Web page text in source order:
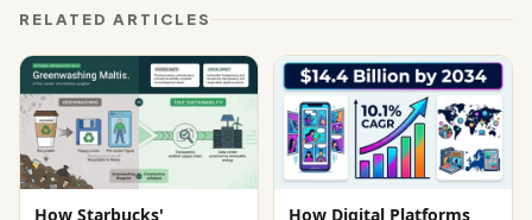
RELATED ARTICLES
How Starbucks' How Digital Platforms